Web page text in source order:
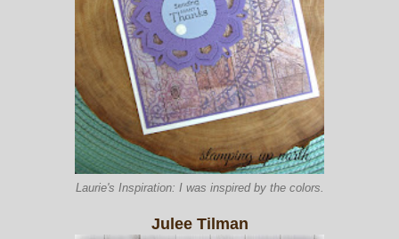
Laurie's Inspiration: I was inspired by the colors.
Julee Tilman